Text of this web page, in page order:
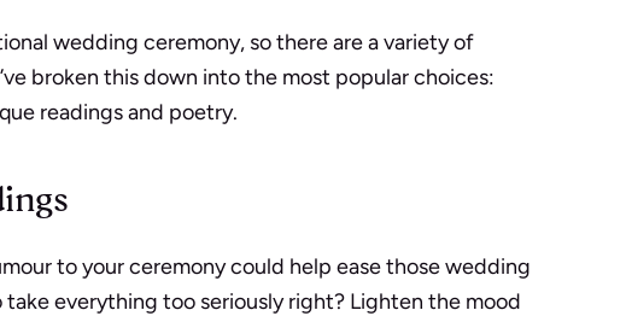
wedding ceremony, so there are a variety of
broken this down into the most popular choices:
readings and poetry.
to your ceremony could help ease those wedding
take everything too seriously right? Lighten the mood